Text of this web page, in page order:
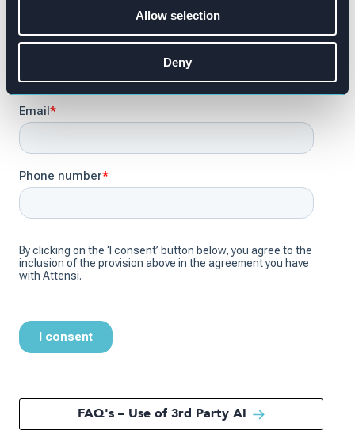
Allow selection
Deny
FAQ's – Use of 3rd Party AI